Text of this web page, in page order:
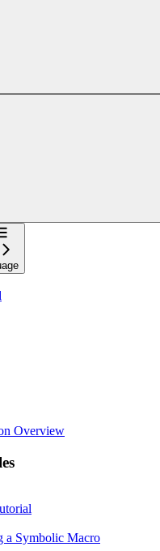
Overview
a Symbolic Macro